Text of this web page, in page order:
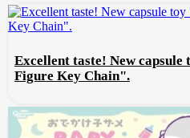
Excellent taste! New
Figure Key Chain".